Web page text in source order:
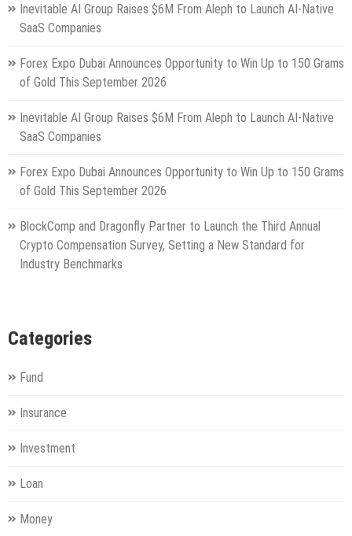
Inevitable AI Group Raises $6M From Aleph to Launch AI-Native
SaaS Companies
Forex Expo Dubai Announces Opportunity to Win Up to 150 Grams
of Gold This September 2026
Inevitable AI Group Raises $6M From Aleph to Launch AI-Native
SaaS Companies
Forex Expo Dubai Announces Opportunity to Win Up to 150 Grams
of Gold This September 2026
BlockComp and Dragonfly Partner to Launch the Third Annual
Crypto Compensation Survey, Setting a New Standard for
Industry Benchmarks
Categories
Fund
Insurance
Investment
Loan
Money